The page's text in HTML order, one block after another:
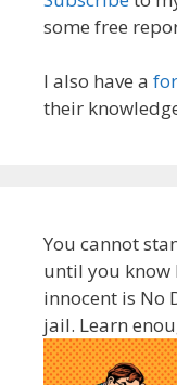
some free
I also have a
their
You cannot
until you know
innocent is No
jail. Learn